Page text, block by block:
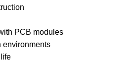
PCB modules
environments